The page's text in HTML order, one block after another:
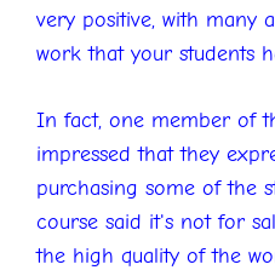
very positive, with many
work that your students
In fact, one member of
impressed that they
purchasing some of the
course said it's not for
the high quality of the